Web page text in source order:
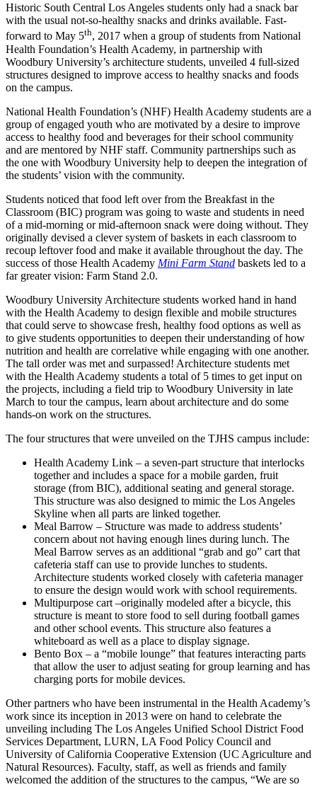
Historic South Central Los Angeles students only had a snack bar
with the usual not-so-healthy snacks and drinks available. Fast-
forward to May 5th, 2017 when a group of students from National
Health Foundation’s Health Academy, in partnership with
Woodbury University’s architecture students, unveiled 4 full-sized
structures designed to improve access to healthy snacks and foods
on the campus.
National Health Foundation’s (NHF) Health Academy students are a
group of engaged youth who are motivated by a desire to improve
access to healthy food and beverages for their school community
and are mentored by NHF staff. Community partnerships such as
the one with Woodbury University help to deepen the integration of
the students’ vision with the community.
Students noticed that food left over from the Breakfast in the
Classroom (BIC) program was going to waste and students in need
of a mid-morning or mid-afternoon snack were doing without. They
originally devised a clever system of baskets in each classroom to
recoup leftover food and make it available throughout the day. The
success of those Health Academy Mini Farm Stand baskets led to a
far greater vision: Farm Stand 2.0.
Woodbury University Architecture students worked hand in hand
with the Health Academy to design flexible and mobile structures
that could serve to showcase fresh, healthy food options as well as
to give students opportunities to deepen their understanding of how
nutrition and health are correlative while engaging with one another.
The tall order was met and surpassed! Architecture students met
with the Health Academy students a total of 5 times to get input on
the projects, including a field trip to Woodbury University in late
March to tour the campus, learn about architecture and do some
hands-on work on the structures.
The four structures that were unveiled on the TJHS campus include:
Health Academy Link – a seven-part structure that interlocks
together and includes a space for a mobile garden, fruit
storage (from BIC), additional seating and general storage.
This structure was also designed to mimic the Los Angeles
Skyline when all parts are linked together.
Meal Barrow – Structure was made to address students’
concern about not having enough lines during lunch. The
Meal Barrow serves as an additional “grab and go” cart that
cafeteria staff can use to provide lunches to students.
Architecture students worked closely with cafeteria manager
to ensure the design would work with school requirements.
Multipurpose cart –originally modeled after a bicycle, this
structure is meant to store food to sell during football games
and other school events. This structure also features a
whiteboard as well as a place to display signage.
Bento Box – a “mobile lounge” that features interacting parts
that allow the user to adjust seating for group learning and has
charging ports for mobile devices.
Other partners who have been instrumental in the Health Academy’s
work since its inception in 2013 were on hand to celebrate the
unveiling including The Los Angeles Unified School District Food
Services Department, LURN, LA Food Policy Council and
University of California Cooperative Extension (UC Agriculture and
Natural Resources). Faculty, staff, as well as friends and family
welcomed the addition of the structures to the campus, “We are so